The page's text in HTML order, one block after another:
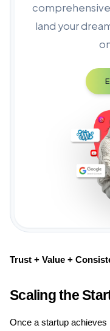
land your
Trust + Value +
Scaling the
Once a startup